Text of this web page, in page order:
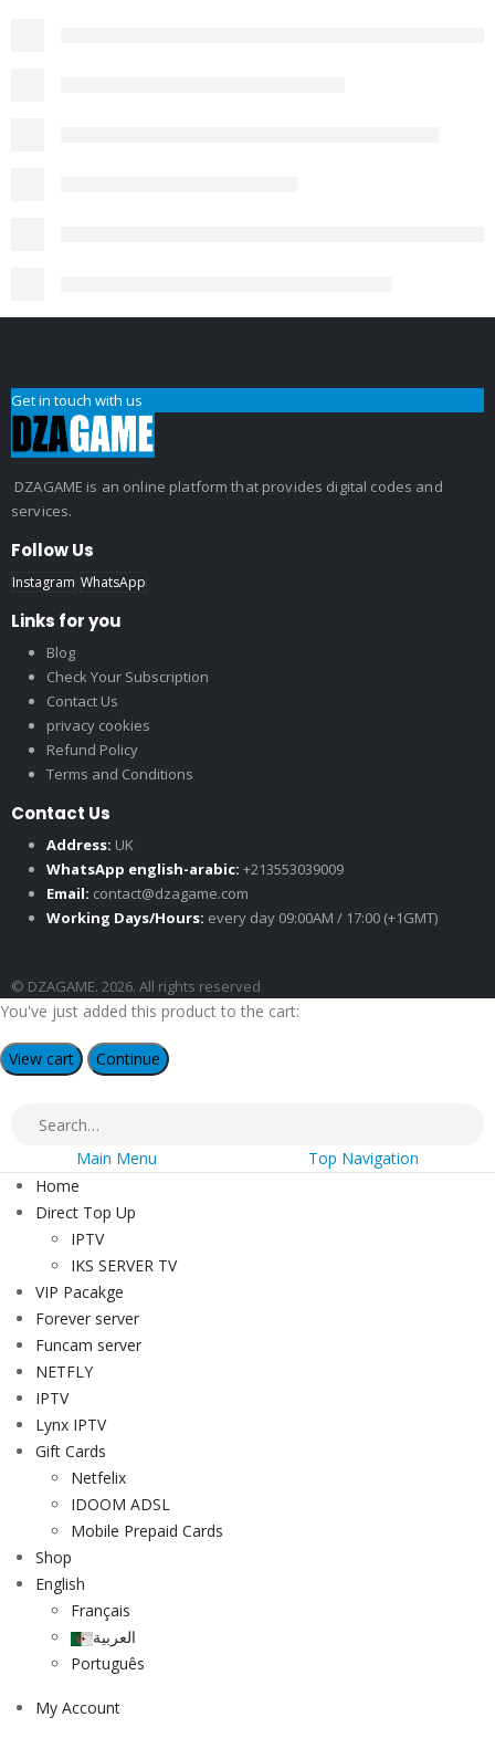
Get in touch with us
DZAGAME is an online platform that provides digital codes and
services.
Follow Us
Instagram WhatsApp
Links for you
Blog
Check Your Subscription
Contact Us
privacy cookies
Refund Policy
Terms and Conditions
Contact Us
Address: UK
WhatsApp english-arabic: +213553039009
Email: contact@dzagame.com
Working Days/Hours: every day 09:00AM / 17:00 (+1GMT)
© DZAGAME. 2026. All rights reserved
You've just added this product to the cart:
View cart Continue
Main Menu
Top Navigation
Home
Direct Top Up
IPTV
IKS SERVER TV
VIP Pacakge
Forever server
Funcam server
NETFLY
IPTV
Lynx IPTV
Gift Cards
Netfelix
IDOOM ADSL
Mobile Prepaid Cards
Shop
English
Français
العربية
Português
My Account